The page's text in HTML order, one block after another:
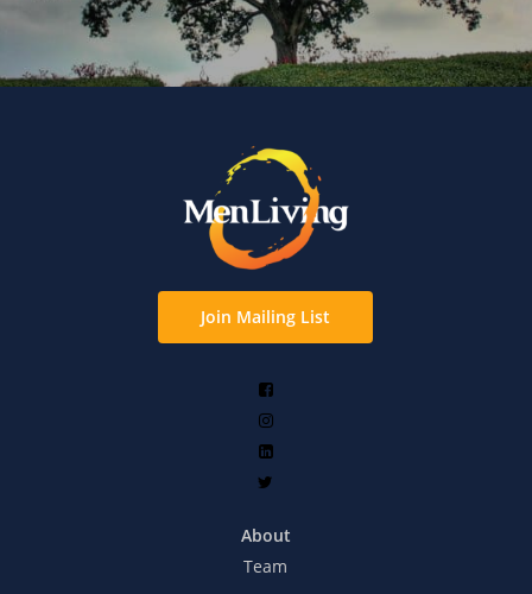
Join Mailing List
About
Team